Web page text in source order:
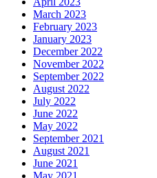
March 2023
February 2023
January 2023
December 2022
November 2022
September 2022
August 2022
July 2022
June 2022
May 2022
September 2021
August 2021
June 2021
May 2021